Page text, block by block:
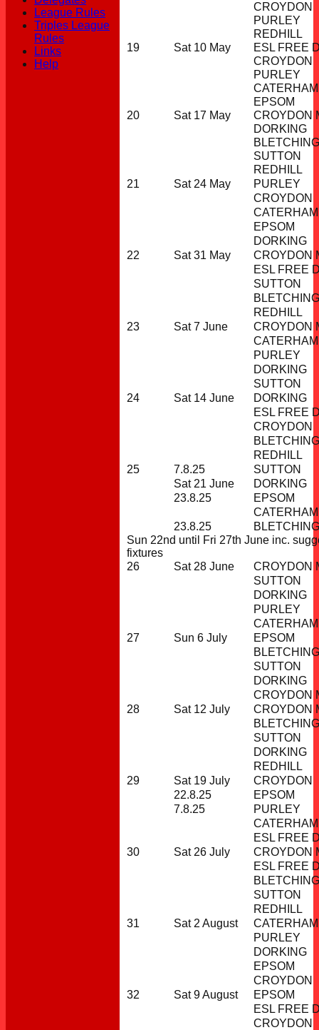
CROYDON
PURLEY
REDHILL
19
Sat 10 May
ESL FREE
CROYDON
PURLEY
CATERHAM
EPSOM
20
Sat 17 May
CROYDON
DORKING
SUTTON
REDHILL
21
Sat 24 May
PURLEY
CROYDON
CATERHAM
EPSOM
DORKING
22
Sat 31 May
CROYDON
ESL FREE
SUTTON
REDHILL
23
Sat 7 June
CROYDON
CATERHAM
PURLEY
DORKING
SUTTON
24
Sat 14 June
DORKING
ESL FREE
CROYDON
REDHILL
25
7.8.25
SUTTON
Sat 21 June
DORKING
23.8.25
EPSOM
CATERHAM
23.8.25
Sun 22nd until Fri 27th June inc.
fixtures
26
Sat 28 June
CROYDON
SUTTON
DORKING
PURLEY
CATERHAM
27
Sun 6 July
EPSOM
SUTTON
DORKING
CROYDON
28
Sat 12 July
CROYDON
SUTTON
DORKING
REDHILL
29
Sat 19 July
CROYDON
22.8.25
EPSOM
7.8.25
PURLEY
CATERHAM
ESL FREE
30
Sat 26 July
CROYDON
ESL FREE
SUTTON
REDHILL
31
Sat 2 August
CATERHAM
PURLEY
DORKING
EPSOM
CROYDON
32
Sat 9 August
EPSOM
ESL FREE
CROYDON
League Rules
Triples League
Rules
Links
Help